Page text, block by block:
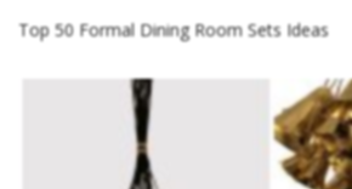
Top 50 Formal Dining Room Sets Ideas